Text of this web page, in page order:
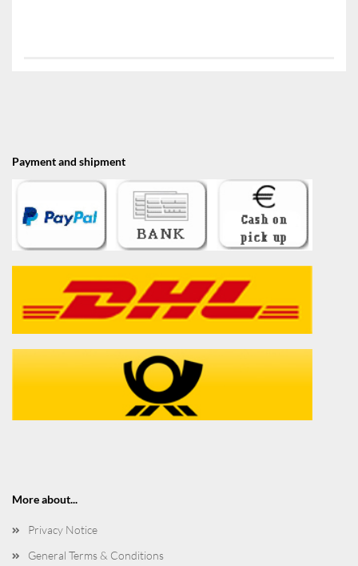
Payment and shipment
More about...
Privacy Notice
General Terms & Conditions